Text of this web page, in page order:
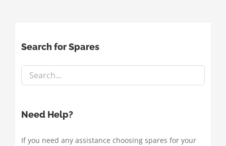
Search for Spares
Need Help?
If you need any assistance choosing spares for your